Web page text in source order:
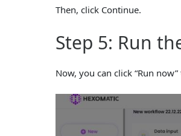
Then, click Continue.
Step 5: Run
Now, you can click “Run